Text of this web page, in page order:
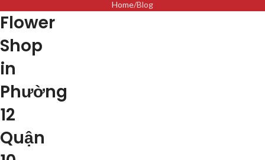
Home Blog
Flower
Shop
in
Phường
12
Quận